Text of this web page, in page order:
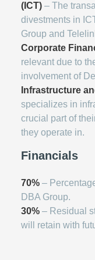
(ICT) – The
divestments in
Group and
Corporate
relevant due to
involvement of
Infrastructure
specializes in
crucial part of
they operate in.
Financials
70% –
DBA Group.
30% – Residual
will retain with